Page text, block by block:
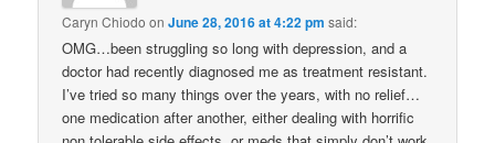
Caryn Chiodo onJune 28, 2016 at 4:22 pm said:
OMG…been struggling so long with depression, and a
doctor had recently diagnosed me as treatment resistant.
I’ve tried so many things over the years, with no relief…
one medication after another, either dealing with horrific